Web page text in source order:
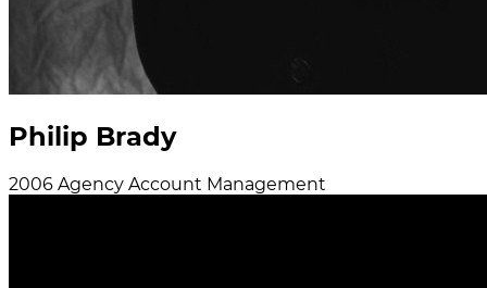
Philip Brady
2006 Agency Account Management